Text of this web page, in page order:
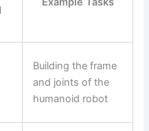
Building the frame
and joints of the
humanoid robot